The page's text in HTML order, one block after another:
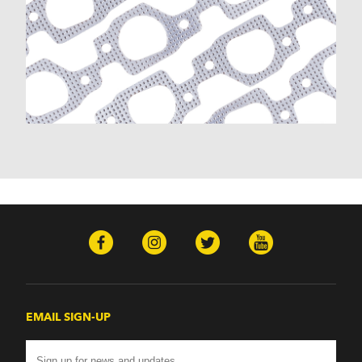
K30 Pickup (1968-1974)
K5 Blazer (1975-1978)
Kingswood (1959-1961, 1969-1972)
Malibu (1978-1983)
Monte Carlo (1970-1986)
Monza (1975-1979)
Nomad (1955-1961)
Parkwood (1959-1961)
Townsman (1969-1972)
Truck (1955-1960)
Yeoman (1958)
Phaeton (1983-1986)
GMC
EMAIL SIGN-UP